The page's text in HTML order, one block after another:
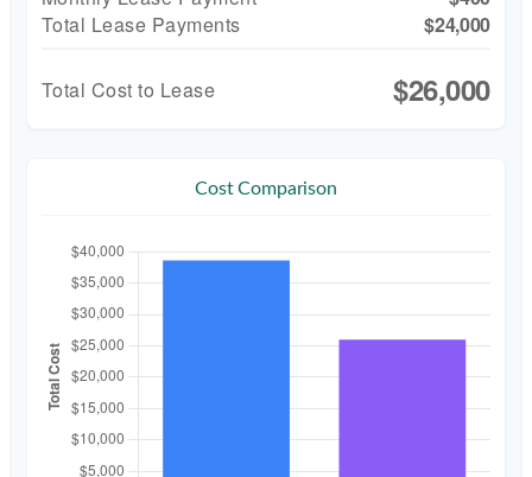
Total Lease Payments
$24,000
Total Cost to Lease $26,000
Cost Comparison